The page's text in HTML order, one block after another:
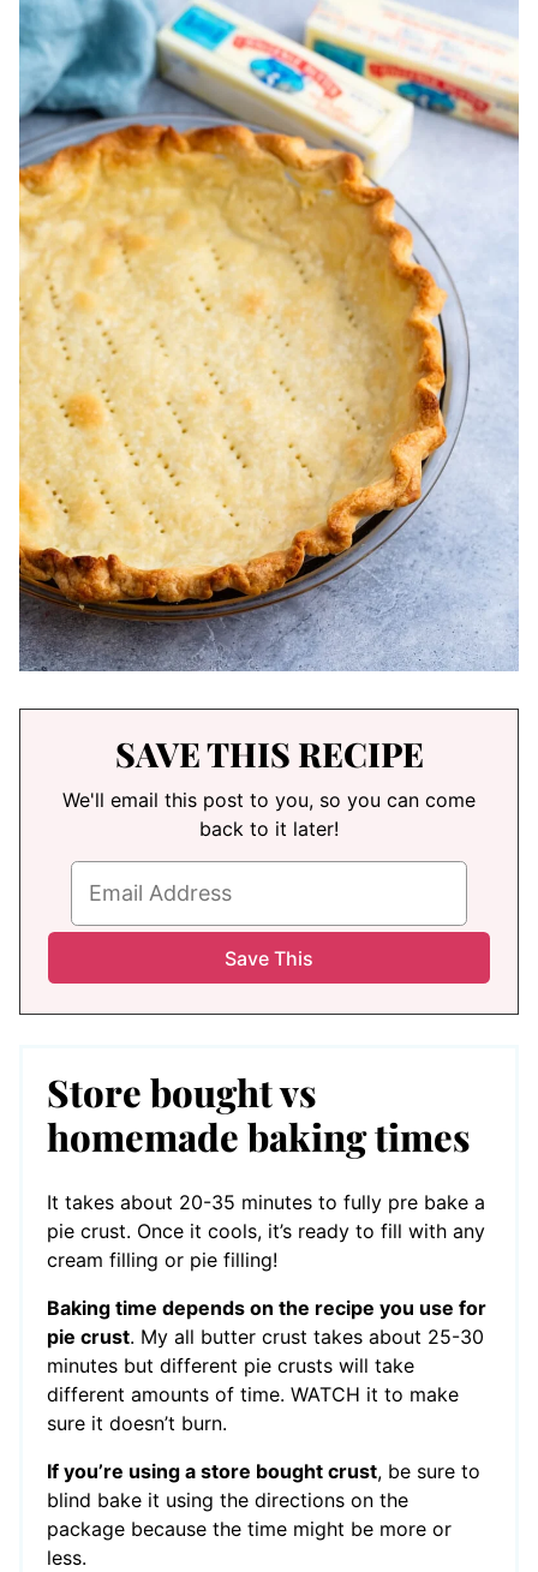
SAVE THIS RECIPE
We'll email this post to you, so you can come
back to it later!
Store bought vs
homemade baking times
It takes about 20-35 minutes to fully pre bake a
pie crust. Once it cools, it’s ready to fill with any
cream filling or pie filling!
Baking time depends on the recipe you use for
pie crust. My all butter crust takes about 25-30
minutes but different pie crusts will take
different amounts of time. WATCH it to make
sure it doesn’t burn.
If you’re using a store bought crust, be sure to
blind bake it using the directions on the
package because the time might be more or
less.